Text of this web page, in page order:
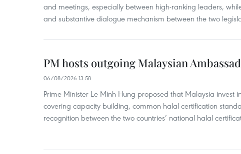
and meetings, especially between high-ranking leaders,
and substantive dialogue mechanism between the two
PM hosts outgoing Malaysian
06/08/2026 13:58
Prime Minister Le Minh Hung proposed that Malaysia invest
covering capacity building, common halal certification
recognition between the two countries’ national halal